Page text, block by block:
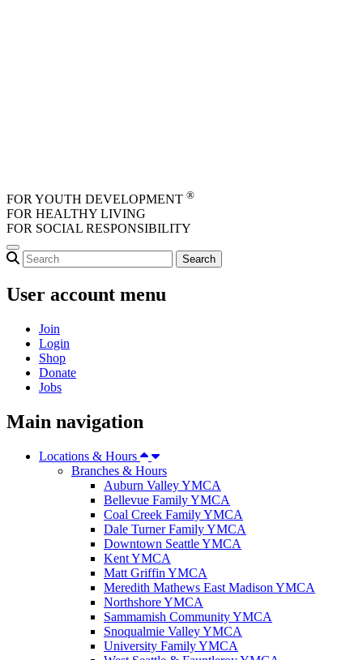
FOR YOUTH DEVELOPMENT ®
FOR HEALTHY LIVING
FOR SOCIAL RESPONSIBILITY
User account menu
Join
Login
Shop
Donate
Jobs
Main navigation
Locations & Hours
Branches & Hours
Auburn Valley YMCA
Bellevue Family YMCA
Coal Creek Family YMCA
Dale Turner Family YMCA
Downtown Seattle YMCA
Kent YMCA
Matt Griffin YMCA
Meredith Mathews East Madison YMCA
Northshore YMCA
Sammamish Community YMCA
Snoqualmie Valley YMCA
University Family YMCA